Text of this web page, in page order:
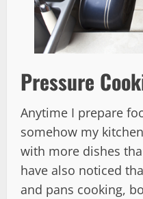
Pressure
Anytime I prepare
somehow my
with more dishes
have also noticed
and pans cooking,